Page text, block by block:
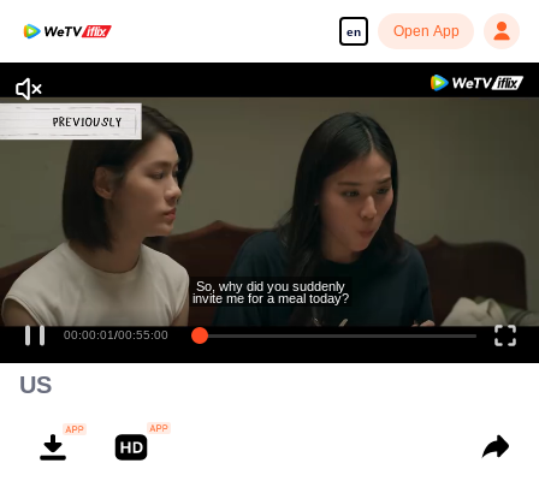
en Open App
00:00:01/00:55:00
So, why did you suddenly
invite me for a meal today?
US